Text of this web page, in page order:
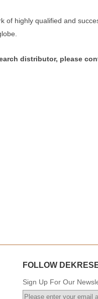
of highly qualified and
distributor, please
FOLLOW
Sign Up For Our